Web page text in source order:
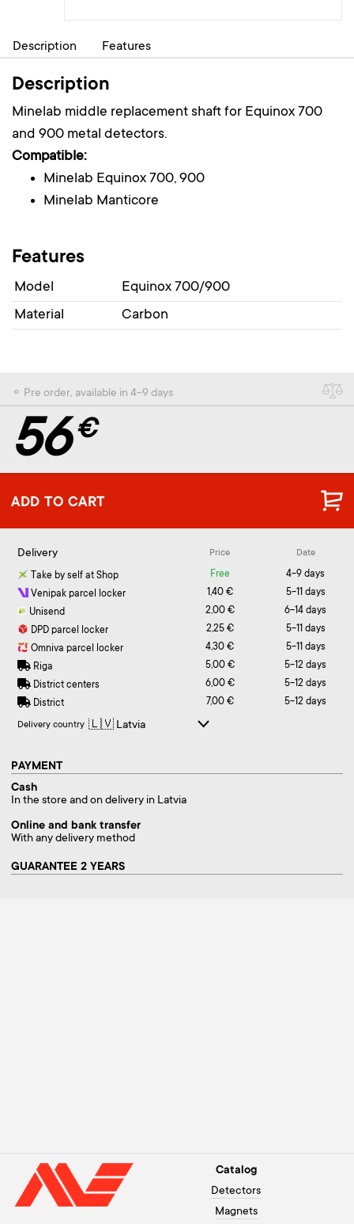
Description Features
Description
Minelab middle replacement shaft for Equinox 700
and 900 metal detectors.
Compatible:
Minelab Equinox 700, 900
Minelab Manticore
Features
Model
Equinox 700/900
Material
Carbon
⚬ Pre order, available in 4-9 days
56€
ADD TO CART
Delivery Price Date
Take by self at Shop Free
4-9 days
Venipak parcel locker
1,40 €
5-11 days
Unisend
2,00 €
6-14 days
DPD parcel locker
2,25 €
5-11 days
Omniva parcel locker
4,30 €
5-11 days
Riga
5,00 €
5-12 days
District centers
6,00 €
5-12 days
District
7,00 € 5-12 days
Delivery country
PAYMENT
Cash
In the store and on delivery in Latvia
Online and bank transfer
With any delivery method
GUARANTEE 2 YEARS
Catalog
Detectors
Magnets